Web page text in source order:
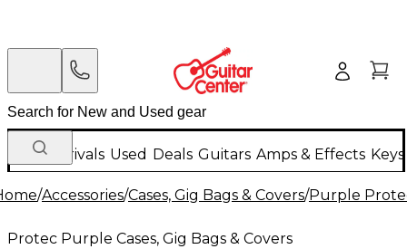
New Arrivals Used Deals Guitars Amps & Effects
/Accessories/Cases, Gig Bags & Covers/Purple
Protec Purple Cases, Gig Bags & Covers